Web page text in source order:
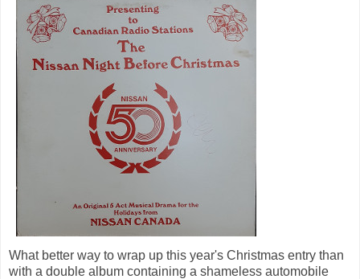
What better way to wrap up this year's Christmas entry than
with a double album containing a shameless automobile